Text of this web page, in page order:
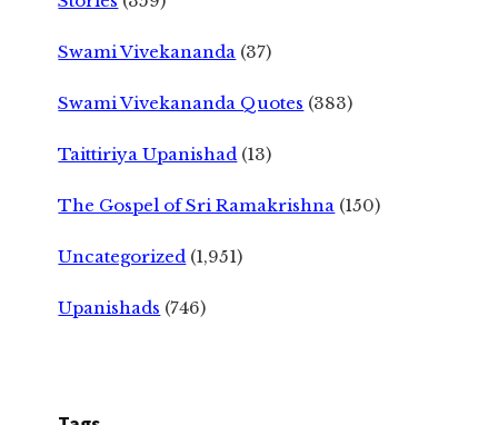
Swami Vivekananda (37)
Swami Vivekananda Quotes (383)
Taittiriya Upanishad (13)
The Gospel of Sri Ramakrishna (150)
Uncategorized (1,951)
Upanishads (746)